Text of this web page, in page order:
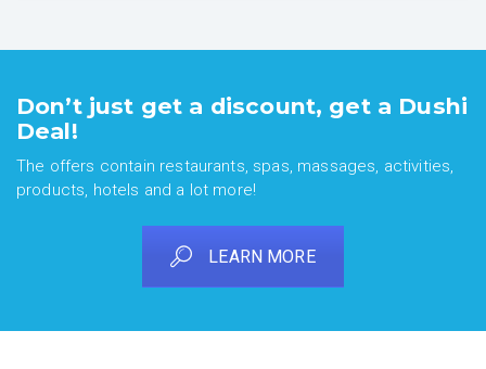
Don’t just get a discount, get a Dushi
Deal!
The offers contain restaurants, spas, massages, activities,
products, hotels and a lot more!
LEARN MORE